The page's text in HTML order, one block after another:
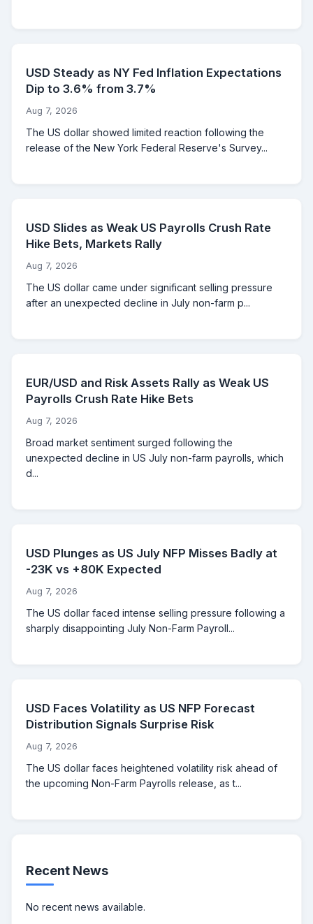
USD Steady as NY Fed Inflation Expectations
Dip to 3.6% from 3.7%
Aug 7, 2026
The US dollar showed limited reaction following the
release of the New York Federal Reserve's Survey...
USD Slides as Weak US Payrolls Crush Rate
Hike Bets, Markets Rally
Aug 7, 2026
The US dollar came under significant selling pressure
after an unexpected decline in July non-farm p...
EUR/USD and Risk Assets Rally as Weak US
Payrolls Crush Rate Hike Bets
Aug 7, 2026
Broad market sentiment surged following the
unexpected decline in US July non-farm payrolls, which
d...
USD Plunges as US July NFP Misses Badly at
-23K vs +80K Expected
Aug 7, 2026
The US dollar faced intense selling pressure following a
sharply disappointing July Non-Farm Payroll...
USD Faces Volatility as US NFP Forecast
Distribution Signals Surprise Risk
Aug 7, 2026
The US dollar faces heightened volatility risk ahead of
the upcoming Non-Farm Payrolls release, as t...
Recent News
No recent news available.